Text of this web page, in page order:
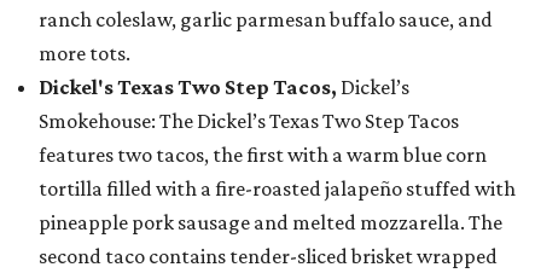
ranch coleslaw, garlic parmesan buffalo sauce, and
more tots.
Dickel's Texas Two Step Tacos, Dickel’s
Smokehouse: The Dickel’s Texas Two Step Tacos
features two tacos, the first with a warm blue corn
tortilla filled with a fire-roasted jalapeño stuffed with
pineapple pork sausage and melted mozzarella. The
second taco contains tender-sliced brisket wrapped